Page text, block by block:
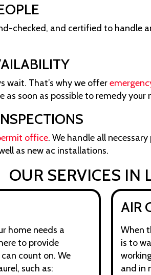
checked, and certified to handle
wait. That’s why we offer
soon as possible to remedy your
office. We handle all
as new ac installations.
OUR SERVICES IN
home needs a
to provide
count on. We
such as:
AIR
When
is to
and in